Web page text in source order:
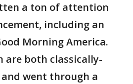
a ton of attention
including an
Morning America.
are both classically-
went through a